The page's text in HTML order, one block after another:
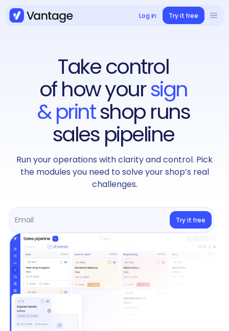
Solutions
Use cases
Case studies
Integrations
Pricing
Log in Try it free
Take control
of how yoursign
& printshop runs
sales pipeline
Run your operations with clarity and control. Pick
the modules you need to solve your shop’s real
challenges.